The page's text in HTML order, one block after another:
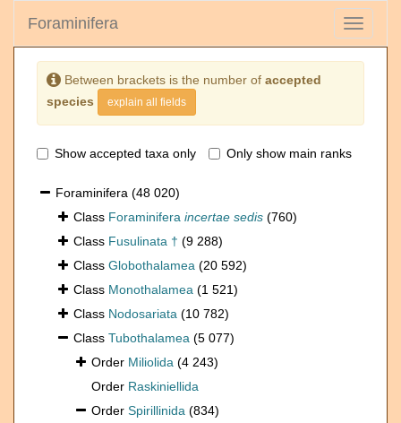
Toggle
Foraminifera
Between brackets is the number of accepted
species
explain all fields
Show accepted taxa only Only show main ranks
Foraminifera (48 020)
Class Foraminifera incertae sedis (760)
Class Fusulinata † (9 288)
Class Globothalamea (20 592)
Class Monothalamea (1 521)
Class Nodosariata (10 782)
Class Tubothalamea (5 077)
Order Miliolida (4 243)
Order Raskiniellida
Order Spirillinida (834)